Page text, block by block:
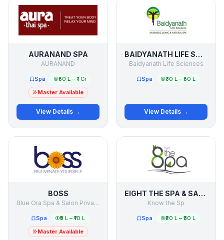
AURANAND SPA
AURANAND
Spa
₹50 L – ₹1 Cr
Master Available
View Details →
BAIDYANATH LIFE SCIENCES
Baidyanath Life Sciences
Spa ₹30 L – ₹50 L
View Details →
BOSS
Blue Ora Spa & Salon Private Limited
Spa
₹5 L – ₹10 L
Master Available
EIGHT THE SPA & SALON
Know the Sp
Spa ₹20 L – ₹30 L